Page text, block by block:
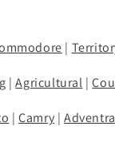
|
|Agricultural |
|Camry | Adventra